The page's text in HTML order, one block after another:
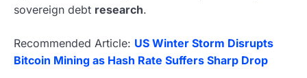
sovereign debt research.
Recommended Article: US Winter Storm Disrupts
Bitcoin Mining as Hash Rate Suffers Sharp Drop